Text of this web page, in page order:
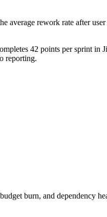
rework rate after
42 points per sprint in
reporting.
burn, and dependency